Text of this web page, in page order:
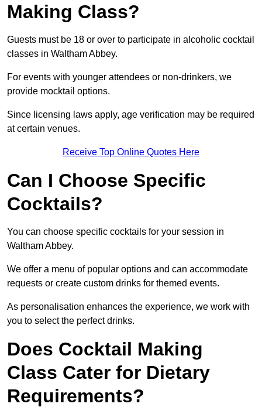
Making Class?
Guests must be 18 or over to participate in alcoholic cocktail
classes in Waltham Abbey.
For events with younger attendees or non-drinkers, we
provide mocktail options.
Since licensing laws apply, age verification may be required
at certain venues.
Receive Top Online Quotes Here
Can I Choose Specific
Cocktails?
You can choose specific cocktails for your session in
Waltham Abbey.
We offer a menu of popular options and can accommodate
requests or create custom drinks for themed events.
As personalisation enhances the experience, we work with
you to select the perfect drinks.
Does Cocktail Making
Class Cater for Dietary
Requirements?